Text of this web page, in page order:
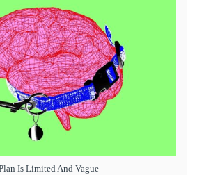
Is Limited And Vague